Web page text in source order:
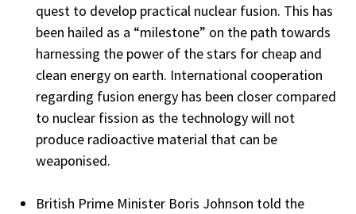
quest to develop practical nuclear fusion. This has
been hailed as a “milestone” on the path towards
harnessing the power of the stars for cheap and
clean energy on earth. International cooperation
regarding fusion energy has been closer compared
to nuclear fission as the technology will not
produce radioactive material that can be
weaponised.
British Prime Minister Boris Johnson told the